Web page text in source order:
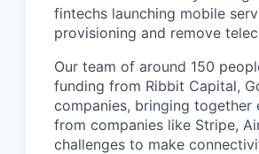
fintechs launching mobile
provisioning and remove
Our team of around 150
funding from Ribbit Capital,
companies, bringing together
from companies like Stripe,
challenges to make